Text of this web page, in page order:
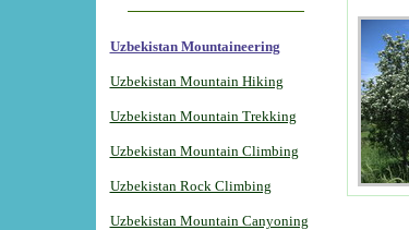
Uzbekistan Mountaineering
Uzbekistan Mountain Hiking
Uzbekistan Mountain Trekking
Uzbekistan Mountain Climbing
Uzbekistan Rock Climbing
Uzbekistan Mountain Canyoning